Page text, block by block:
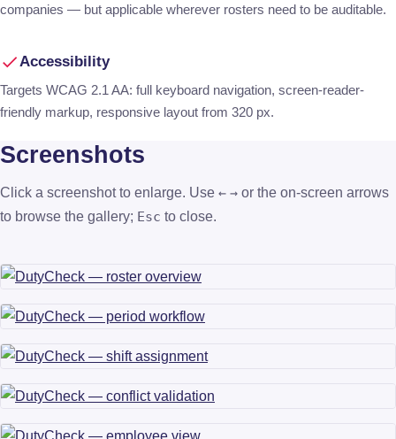
companies — but applicable wherever rosters need to be auditable.
Accessibility
Targets WCAG 2.1 AA: full keyboard navigation, screen-reader-
friendly markup, responsive layout from 320 px.
Screenshots
Click a screenshot to enlarge. Use ← → or the on-screen arrows
to browse the gallery; Esc to close.